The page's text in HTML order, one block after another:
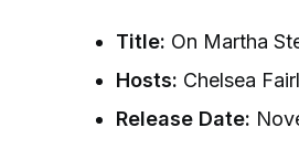
Title: On Martha
Hosts: Chelsea
Release Date: